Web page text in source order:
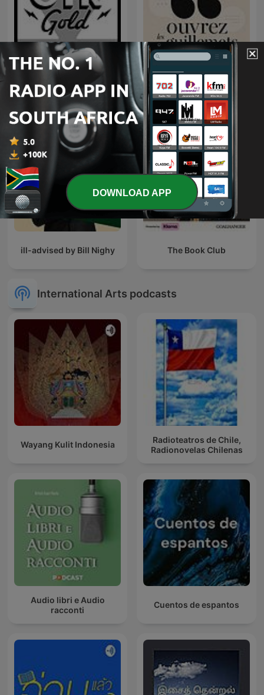
The Adventures of Paul
Temple | Old Time Radio
Ouvrez les guillemets
ill-advised by Bill Nighy The Book Club
International Arts podcasts
Wayang Kulit Indonesia
Radioteatros de Chile,
Radionovelas Chilenas
Audio libri e Audio
racconti
Cuentos de espantos
DOWNLOAD APP